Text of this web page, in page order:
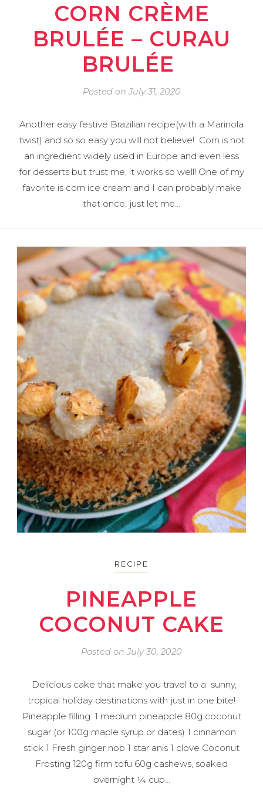
CORN CRÈME
BRULÉE – CURAU
BRULÉE
Posted onJuly 31, 2020
Another easy festive Brazilian recipe(with a Marinola
twist) and so so easy you will not believe! Corn is not
an ingredient widely used in Europe and even less
for desserts but trust me, it works so well! One of my
favorite is corn ice cream and I can probably make
that once, just let me…
RECIPE
PINEAPPLE
COCONUT CAKE
Posted onJuly 30, 2020
Delicious cake that make you travel to a sunny,
tropical holiday destinations with just in one bite!
Pineapple filling: 1 medium pineapple 80g coconut
sugar (or 100g maple syrup or dates) 1 cinnamon
stick 1 Fresh ginger nob 1 star anis 1 clove Coconut
Frosting 120g firm tofu 60g cashews, soaked
overnight ¼ cup…